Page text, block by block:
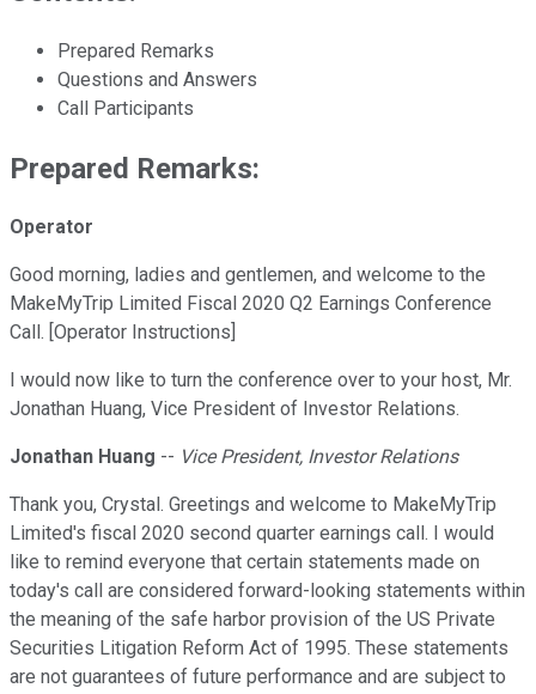
Prepared Remarks
Questions and Answers
Call Participants
Prepared Remarks:
Operator
Good morning, ladies and gentlemen, and welcome to the
MakeMyTrip Limited Fiscal 2020 Q2 Earnings Conference
Call. [Operator Instructions]
I would now like to turn the conference over to your host, Mr.
Jonathan Huang, Vice President of Investor Relations.
Jonathan Huang -- Vice President, Investor Relations
Thank you, Crystal. Greetings and welcome to MakeMyTrip
Limited's fiscal 2020 second quarter earnings call. I would
like to remind everyone that certain statements made on
today's call are considered forward-looking statements within
the meaning of the safe harbor provision of the US Private
Securities Litigation Reform Act of 1995. These statements
are not guarantees of future performance and are subject to